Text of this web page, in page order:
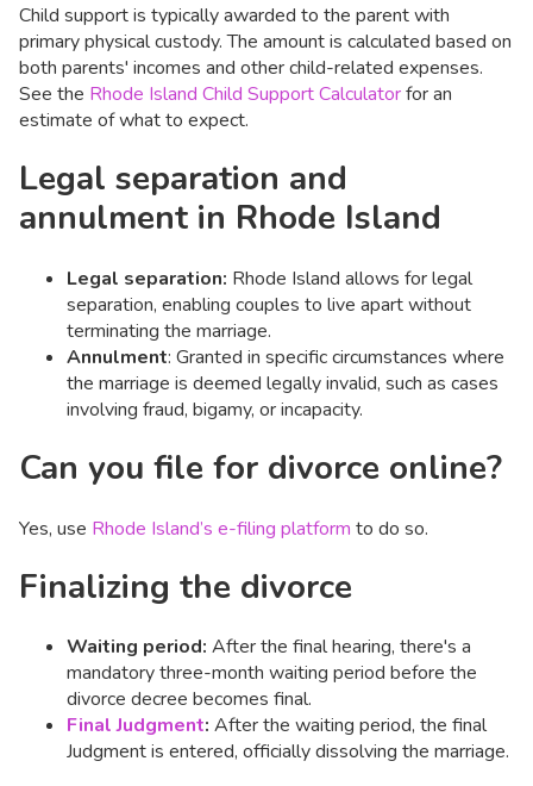
Child support is typically awarded to the parent with
primary physical custody. The amount is calculated based on
both parents' incomes and other child-related expenses.
See the Rhode Island Child Support Calculatorfor an
estimate of what to expect.
Legal separation and
annulment in Rhode Island
Legal separation: Rhode Island allows for legal
separation, enabling couples to live apart without
terminating the marriage.​
Annulment: Granted in specific circumstances where
the marriage is deemed legally invalid, such as cases
involving fraud, bigamy, or incapacity.​
Can you file for divorce online?
Yes, use Rhode Island’s e-filing platform to do so.
Finalizing the divorce
Waiting period: After the final hearing, there's a
mandatory three-month waiting period before the
divorce decree becomes final.
Final Judgment: After the waiting period, the final
Judgment is entered, officially dissolving the marriage.​